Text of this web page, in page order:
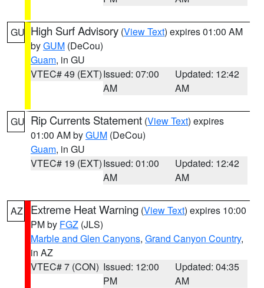
GU High Surf Advisory (View Text) expires 01:00 AM
byGUM (DeCou)
Guam, in GU
VTEC# 49 (EXT)Issued: 07:00
AM
Updated: 12:42
AM
GU Rip Currents Statement (View Text) expires
01:00 AM byGUM (DeCou)
Guam, in GU
VTEC# 19 (EXT)Issued: 01:00
AM
Updated: 12:42
AM
AZ Extreme Heat Warning (View Text) expires 10:00
PM by FGZ (JLS)
Marble and Glen Canyons, Grand Canyon Country,
in AZ
VTEC# 7 (CON) Issued: 12:00
PM
Updated: 04:35
AM